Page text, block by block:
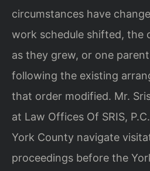
circumstances have
work schedule shifted, the
as they grew, or one
following the existing
that order modified. Mr.
at Law Offices Of SRIS,
York County navigate
proceedings before the